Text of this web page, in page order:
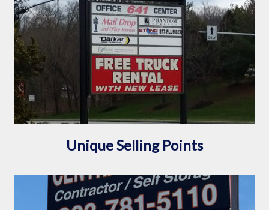
Unique Selling Points